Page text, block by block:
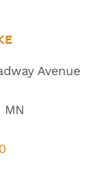
Avenue
MN